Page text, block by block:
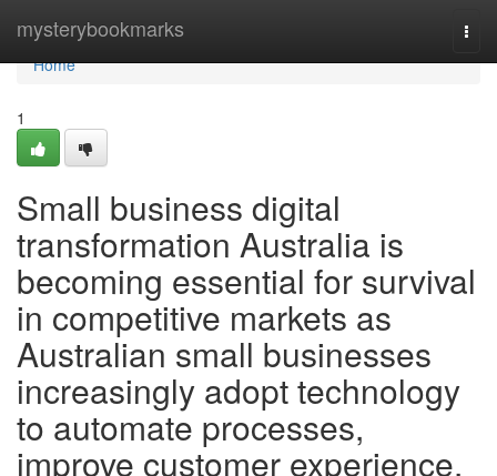
mysterybookmarks
Home
Home
1
Small business digital
transformation Australia is
becoming essential for survival
in competitive markets as
Australian small businesses
increasingly adopt technology
to automate processes,
improve customer experience,